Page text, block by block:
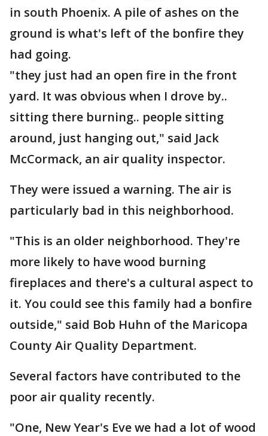
in south Phoenix. A pile of ashes on the
ground is what's left of the bonfire they
had going.
"they just had an open fire in the front
yard. It was obvious when I drove by..
sitting there burning.. people sitting
around, just hanging out," said Jack
McCormack, an air quality inspector.
They were issued a warning. The air is
particularly bad in this neighborhood.
"This is an older neighborhood. They're
more likely to have wood burning
fireplaces and there's a cultural aspect to
it. You could see this family had a bonfire
outside," said Bob Huhn of the Maricopa
County Air Quality Department.
Several factors have contributed to the
poor air quality recently.
"One, New Year's Eve we had a lot of wood